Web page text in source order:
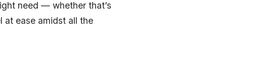
need — whether that’s
at ease amidst all the